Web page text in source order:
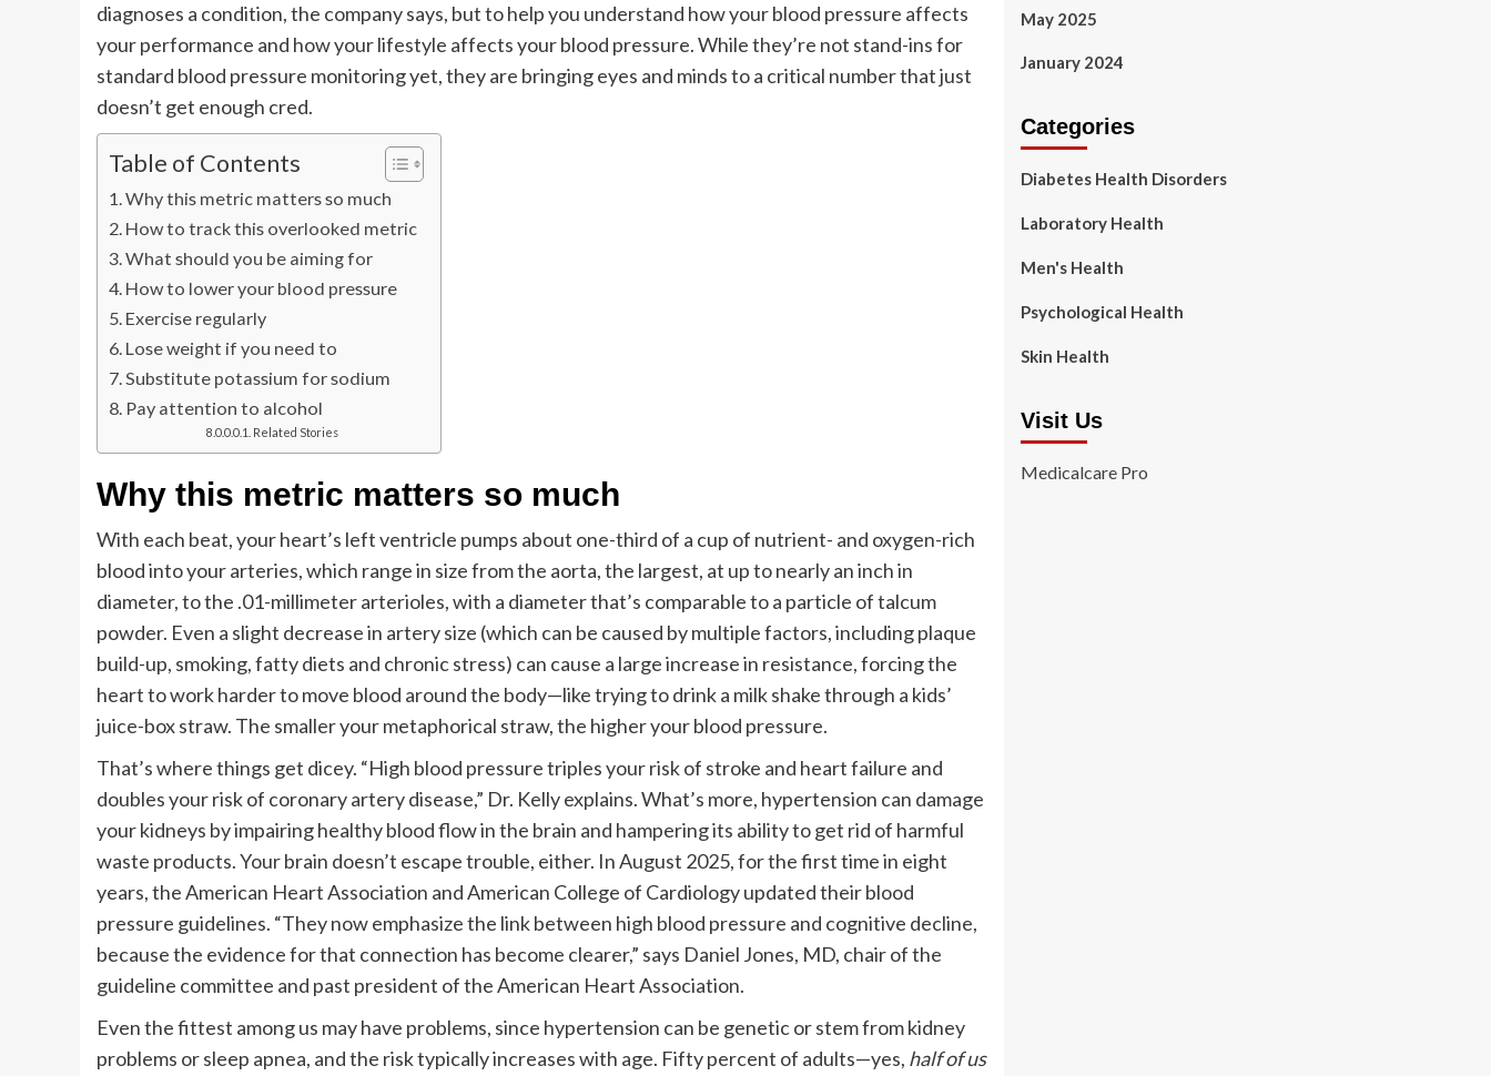
diagnoses a condition, the company says, but to help you understand how your blood pressure affects
your performance and how your lifestyle affects your blood pressure. While they’re not stand-ins for
standard blood pressure monitoring yet, they are bringing eyes and minds to a critical number that just
doesn’t get enough cred.
Table of Contents
Why this metric matters so much
How to track this overlooked metric
What should you be aiming for
How to lower your blood pressure
Exercise regularly
Lose weight if you need to
Substitute potassium for sodium
Pay attention to alcohol
Related Stories
Why this metric matters so much
With each beat, your heart’s left ventricle pumps about one-third of a cup of nutrient- and oxygen-rich
blood into your arteries, which range in size from the aorta, the largest, at up to nearly an inch in
diameter, to the .01-millimeter arterioles, with a diameter that’s comparable to a particle of talcum
powder. Even a slight decrease in artery size (which can be caused by multiple factors, including plaque
build-up, smoking, fatty diets and chronic stress) can cause a large increase in resistance, forcing the
heart to work harder to move blood around the body—like trying to drink a milk shake through a kids’
juice-box straw. The smaller your metaphorical straw, the higher your blood pressure.
That’s where things get dicey. “High blood pressure triples your risk of stroke and heart failure and
doubles your risk of coronary artery disease,” Dr. Kelly explains. What’s more, hypertension can damage
your kidneys by impairing healthy blood flow in the brain and hampering its ability to get rid of harmful
waste products. Your brain doesn’t escape trouble, either. In August 2025, for the first time in eight
years, the American Heart Association and American College of Cardiology updated their blood
pressure guidelines. “They now emphasize the link between high blood pressure and cognitive decline,
because the evidence for that connection has become clearer,” says Daniel Jones, MD, chair of the
guideline committee and past president of the American Heart Association.
Even the fittest among us may have problems, since hypertension can be genetic or stem from kidney
problems or sleep apnea, and the risk typically increases with age. Fifty percent of adults—yes, half of us
May 2025
January 2024
Categories
Diabetes Health Disorders
Laboratory Health
Men's Health
Psychological Health
Skin Health
Visit Us
Medicalcare Pro